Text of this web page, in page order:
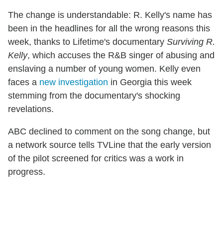
The change is understandable: R. Kelly's name has
been in the headlines for all the wrong reasons this
week, thanks to Lifetime's documentary Surviving R.
Kelly, which accuses the R&B singer of abusing and
enslaving a number of young women. Kelly even
faces a new investigation in Georgia this week
stemming from the documentary's shocking
revelations.
ABC declined to comment on the song change, but
a network source tells TVLine that the early version
of the pilot screened for critics was a work in
progress.